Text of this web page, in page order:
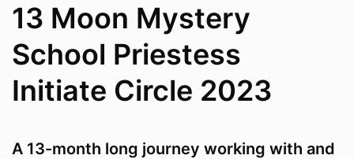
13 Moon Mystery
School Priestess
Initiate Circle 2023
A 13-month long journey working with and